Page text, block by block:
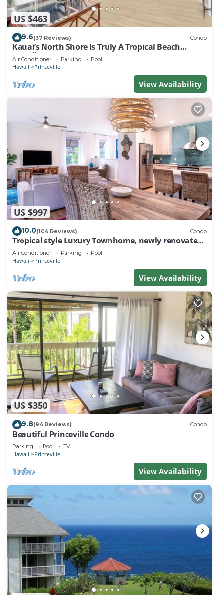
US $463
9.6(37 Reviews) Condo
Kauai’s North Shore Is Truly A Tropical Beach
Paradise! HEART OF PRINCEVILLE AC
Air Conditioner Parking Pool
Hawaii Princeville
View Availability
US $997
10.0(104 Reviews) Condo
Tropical style Luxury Townhome, newly renovated -
Paradise!
Air Conditioner Parking Pool
Hawaii Princeville
View Availability
US $350
9.8(94 Reviews) Condo
Beautiful Princeville Condo
Parking Pool TV
Hawaii Princeville
View Availability